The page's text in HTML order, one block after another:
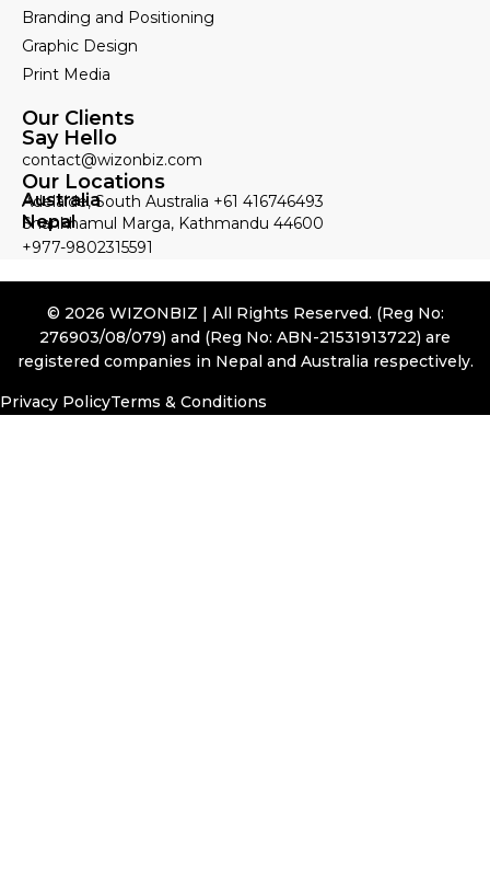
Branding and Positioning
Graphic Design
Print Media
Our Clients
Say Hello
contact@wizonbiz.com
Our Locations
Australia
Adelaide, South Australia +61 416746493
Nepal
Shankhamul Marga, Kathmandu 44600
+977-9802315591
© 2026 WIZONBIZ | All Rights Reserved. (Reg No:
276903/08/079) and (Reg No: ABN-21531913722) are
registered companies in Nepal and Australia respectively.
Privacy PolicyTerms & Conditions